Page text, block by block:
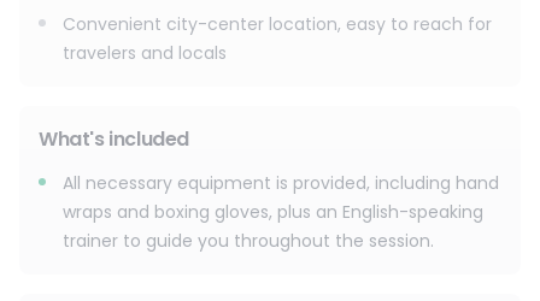
Convenient city-center location, easy to reach for
travelers and locals
What's included
All necessary equipment is provided, including hand
wraps and boxing gloves, plus an English-speaking
trainer to guide you throughout the session.